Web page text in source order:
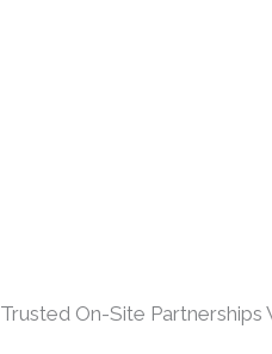
Trusted On-Site Partnerships